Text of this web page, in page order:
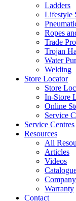
Ladders
Lifestyle
Ropes
Trade
Trojan
Water
Welding
Store Locator
Store
In-Store
Online
Service
Service Centres
Resources
All
Articles
Videos
Warranty
Contact